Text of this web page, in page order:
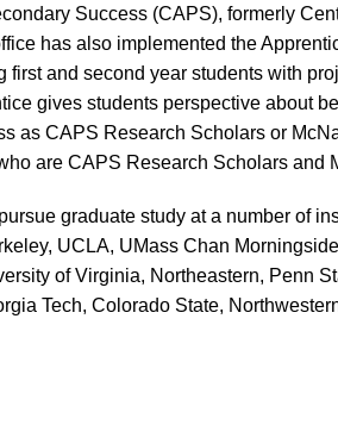
Success (CAPS), formerly
has also implemented the
and second year students with
gives students perspective about
as CAPS Research Scholars or
are CAPS Research Scholars and
graduate study at a number of
UCLA, UMass Chan
of Virginia, Northeastern, Penn
Tech, Colorado State,